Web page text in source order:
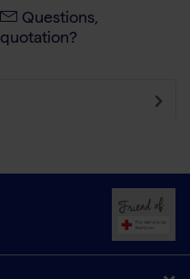
Questions,
quotation?